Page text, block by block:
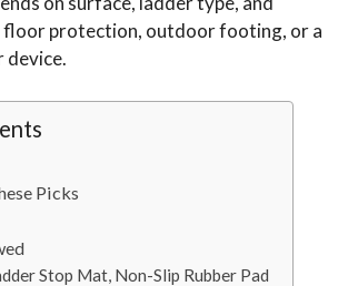
floor protection, outdoor footing, or a
device.
Picks
Stop Mat, Non-Slip Rubber Pad